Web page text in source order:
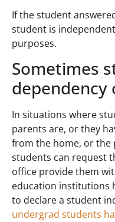
If the student
student is
purposes.
Sometimes
dependency
In situations where
parents are, or they
from the home, or the
students can request
office provide them
education institutions
to declare a student
undergrad students